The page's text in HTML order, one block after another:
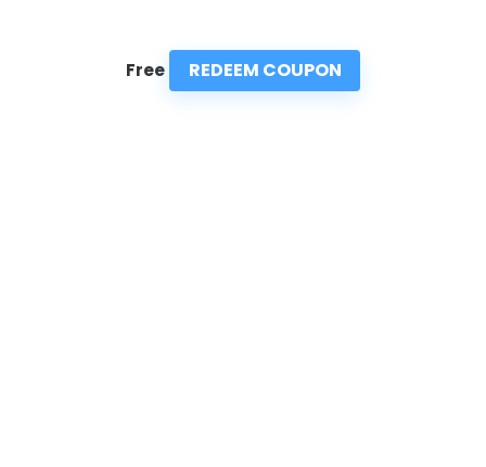
Free REDEEM COUPON